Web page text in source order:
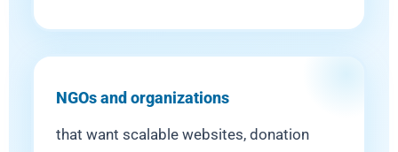
NGOs and organizations
that want scalable websites, donation